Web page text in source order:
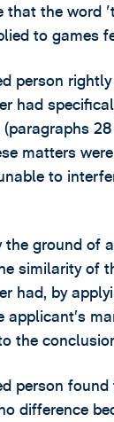
that the word
to games
person
had
matters
to
the ground of
similarity of
had, by
applicant’s
the
person
difference